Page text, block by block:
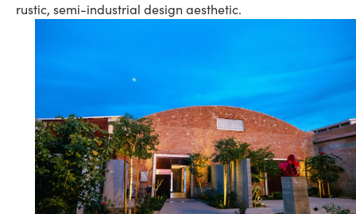
rustic, semi-industrial design aesthetic.